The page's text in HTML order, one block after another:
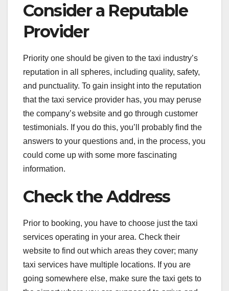
Consider a Reputable
Provider
Priority one should be given to the taxi industry’s
reputation in all spheres, including quality, safety,
and punctuality. To gain insight into the reputation
that the taxi service provider has, you may peruse
the company’s website and go through customer
testimonials. If you do this, you’ll probably find the
answers to your questions and, in the process, you
could come up with some more fascinating
information.
Check the Address
Prior to booking, you have to choose just the taxi
services operating in your area. Check their
website to find out which areas they cover; many
taxi services have multiple locations. If you are
going somewhere else, make sure the taxi gets to